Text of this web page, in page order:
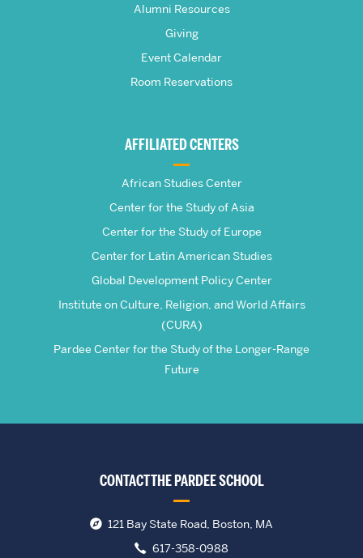
Alumni Resources
Giving
Event Calendar
Room Reservations
AFFILIATED CENTERS
African Studies Center
Center for the Study of Asia
Center for the Study of Europe
Center for Latin American Studies
Global Development Policy Center
Institute on Culture, Religion, and World Affairs
(CURA)
Pardee Center for the Study of the Longer-Range
Future
CONTACT THE PARDEE SCHOOL
121 Bay State Road, Boston, MA
617-358-0988